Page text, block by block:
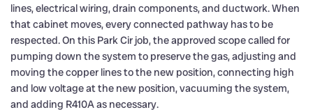
lines, electrical wiring, drain components, and ductwork. When
that cabinet moves, every connected pathway has to be
respected. On this Park Cir job, the approved scope called for
pumping down the system to preserve the gas, adjusting and
moving the copper lines to the new position, connecting high
and low voltage at the new position, vacuuming the system,
and adding R410A as necessary.